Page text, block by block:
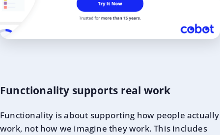
Functionality supports real work
Functionality is about supporting how people actually
work, not how we imagine they work. This includes